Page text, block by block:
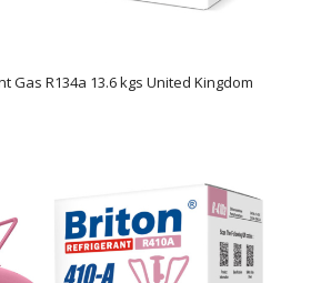
Gas R134a 13.6 kgs United Kingdom